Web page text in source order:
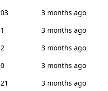
3 months ago
3 months ago
3 months ago
3 months ago
3 months ago